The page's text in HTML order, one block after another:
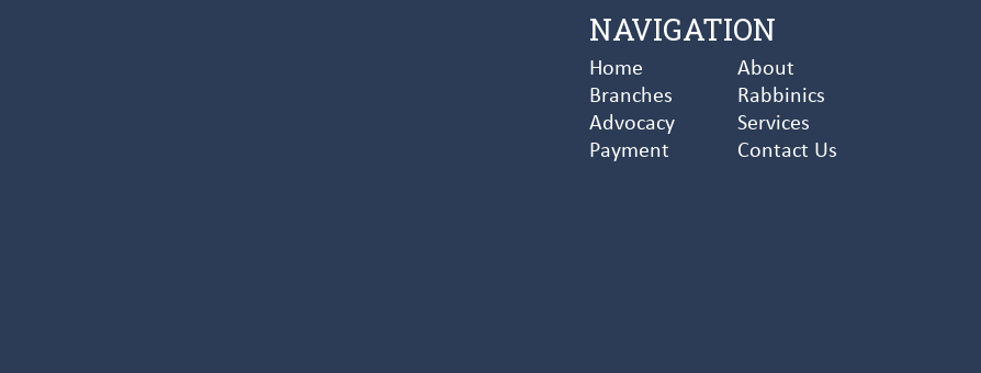
NAVIGATION
Home
About
Branches
Rabbinics
Advocacy
Services
Payment
Contact Us